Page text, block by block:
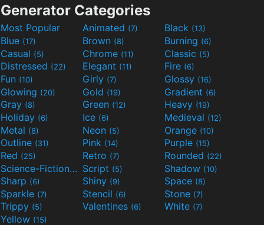
Generator Categories
Most Popular Animated (7) Black (13)
Blue (17) Brown (8) Burning (6)
Casual (5) Chrome (11) Classic (5)
Distressed (22) Elegant (11) Fire (6)
Fun (10) Girly (7) Glossy (16)
Glowing (20) Gold (19) Gradient (6)
Gray (8) Green (12) Heavy (19)
Holiday (6) Ice (6) Medieval (12)
Metal (8) Neon (5) Orange (10)
Outline (31) Pink (14) Purple (15)
Red (25) Retro (7) Rounded (22)
Science-Fiction(9) Script (5) Shadow (10)
Sharp (6) Shiny (9) Space (8)
Sparkle (7) Stencil (6) Stone (7)
Trippy (5) Valentines (6) White (7)
Yellow (15)